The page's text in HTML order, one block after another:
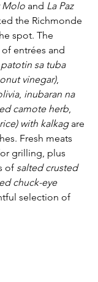
Molo and La Paz
the Richmonde
spot. The
entrées and
patotin sa tuba
vinegar),
, inubaran na
camote herb,
with kalkag are
Fresh meats
grilling, plus
of salted crusted
chuck-eye
selection of